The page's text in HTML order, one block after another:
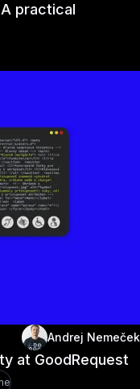
practical
Andrej Nemeček
at GoodRequest